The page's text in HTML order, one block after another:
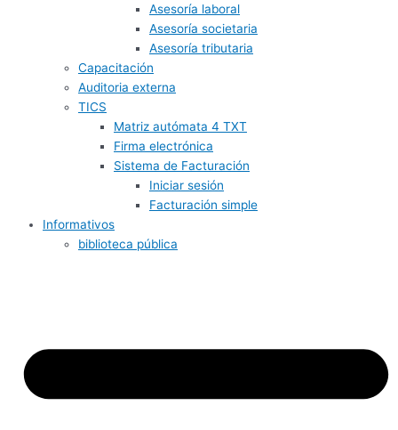
Asesoría laboral
Asesoría societaria
Asesoría tributaria
Capacitación
Auditoria externa
TICS
Matriz autómata 4 TXT
Firma electrónica
Sistema de Facturación
Iniciar sesión
Facturación simple
Informativos
biblioteca pública